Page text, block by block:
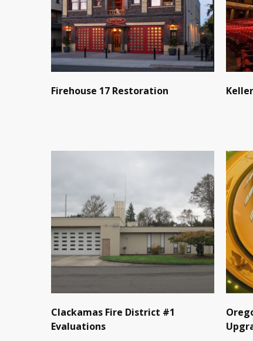
Firehouse 17 Restoration
Clackamas Fire District #1
Evaluations